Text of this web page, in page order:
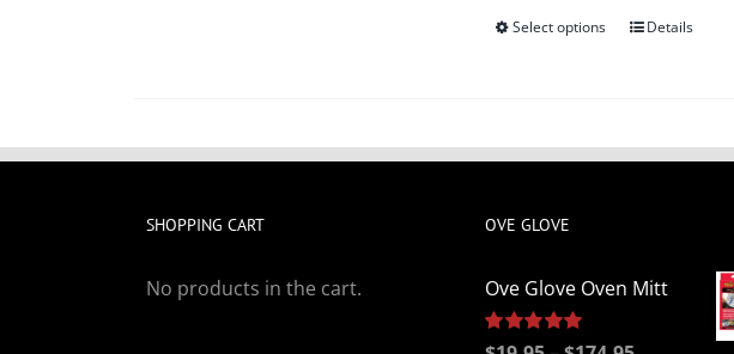
Select options
This
variants.
be
Details
SHOPPING CART
No products in the cart.
OVE GLOVE
Ove Glove Oven Mitt
Rated5.00